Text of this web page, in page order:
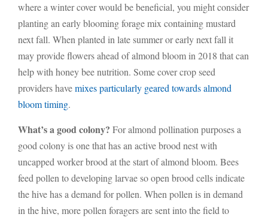
where a winter cover would be beneficial, you might consider
planting an early blooming forage mix containing mustard
next fall. When planted in late summer or early next fall it
may provide flowers ahead of almond bloom in 2018 that can
help with honey bee nutrition. Some cover crop seed
providers havemixes particularly geared towards almond
bloom timing.
What’s a good colony? For almond pollination purposes a
good colony is one that has an active brood nest with
uncapped worker brood at the start of almond bloom. Bees
feed pollen to developing larvae so open brood cells indicate
the hive has a demand for pollen. When pollen is in demand
in the hive, more pollen foragers are sent into the field to